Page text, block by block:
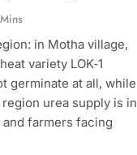
in Motha village,
variety LOK‑1
germinate at all, while
urea supply is in
and farmers facing